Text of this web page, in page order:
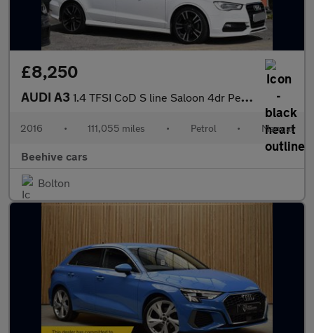
£8,250
AUDI A3 1.4 TFSI CoD S line Saloon 4dr Petrol Manual Euro 6 (s/s) (Nav)
2016 • 111,055 miles • Petrol • Manual
Beehive cars
Bolton